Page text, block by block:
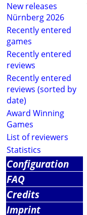
New releases
Nürnberg 2026
Recently entered
games
Recently entered
reviews
Recently entered
reviews (sorted by
date)
Award Winning
Games
List of reviewers
Statistics
Configuration
FAQ
Credits
Imprint